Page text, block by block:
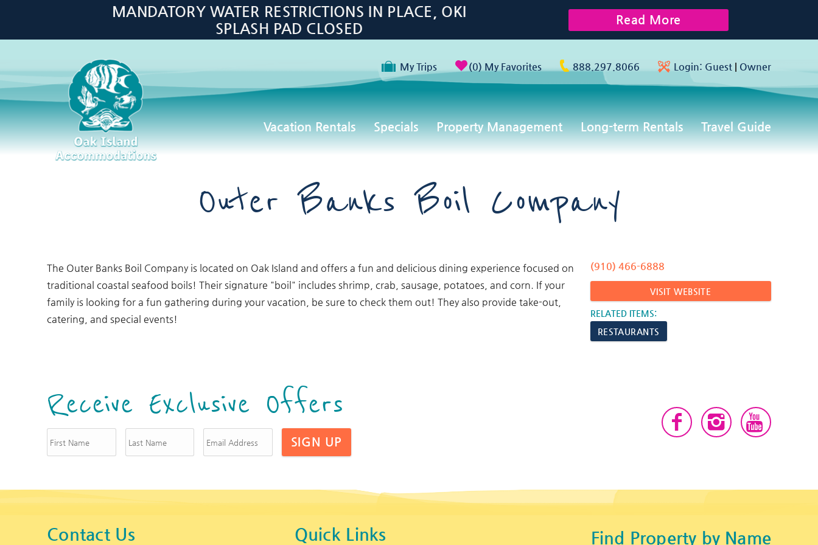
My Trips 0 My Favorites 888.297.8066 Login: Guest | Owner
Vacation Rentals Specials Property Management Long-term Rentals Travel Guide
MANDATORY WATER RESTRICTIONS IN PLACE, OKI
SPLASH PAD CLOSED
Read More
Outer Banks Boil Company
You are here
(910) 466-6888
VISIT WEBSITE
RELATED ITEMS:
RESTAURANTS
The Outer Banks Boil Company is located on Oak Island and offers a fun and delicious dining experience focused on
traditional coastal seafood boils! Their signature "boil" includes shrimp, crab, sausage, potatoes, and corn. If your
family is looking for a fun gathering during your vacation, be sure to check them out! They also provide take-out,
catering, and special events!
Receive Exclusive Offers
SIGN UP
Contact Us Quick Links Find Property by Name